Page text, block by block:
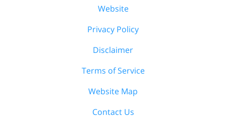
Website
Privacy Policy
Disclaimer
Terms of Service
Website Map
Contact Us